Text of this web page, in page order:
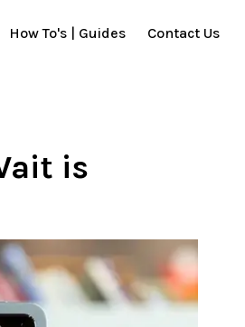
How To's | Guides Contact Us
is